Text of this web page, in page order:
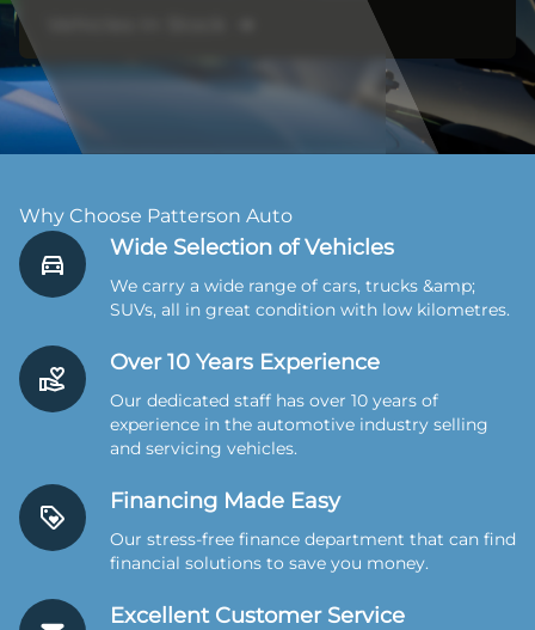
Why Choose Patterson Auto
Wide Selection of Vehicles
We carry a wide range of cars, trucks &amp;
SUVs, all in great condition with low kilometres.
Over 10 Years Experience
Our dedicated staff has over 10 years of
experience in the automotive industry selling
and servicing vehicles.
Financing Made Easy
Our stress-free finance department that can find
financial solutions to save you money.
Excellent Customer Service